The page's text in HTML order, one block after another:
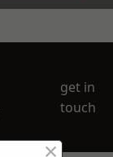
get in
touch